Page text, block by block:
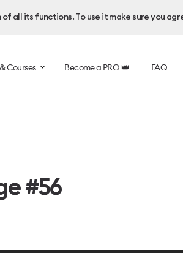
all its functions. To use it make sure you
Courses Become a PRO 👑 FAQ
#56